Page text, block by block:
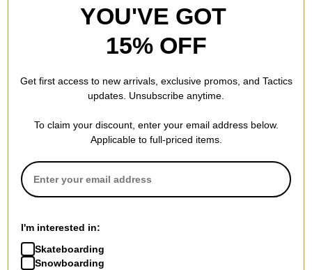
Smith
Smith
Squad Replacement Lenses
chromapop storm blue sensor
$75.00
YOU'VE GOT
15% OFF
Get first access to new arrivals, exclusive promos, and Tactics
updates. Unsubscribe anytime.
To claim your discount, enter your email address below.
Applicable to full-priced items.
I'm interested in:
Skateboarding
Snowboarding